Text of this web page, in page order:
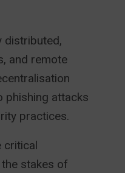
distributed,
and remote
phishing attacks
practices.
critical
stakes of